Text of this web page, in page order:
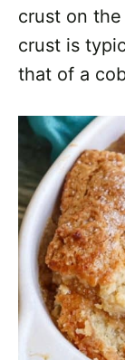
crust on
crust is
that of a